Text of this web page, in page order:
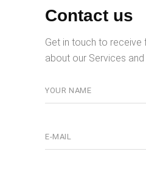
Contact us
Get in touch to receive
about our Services